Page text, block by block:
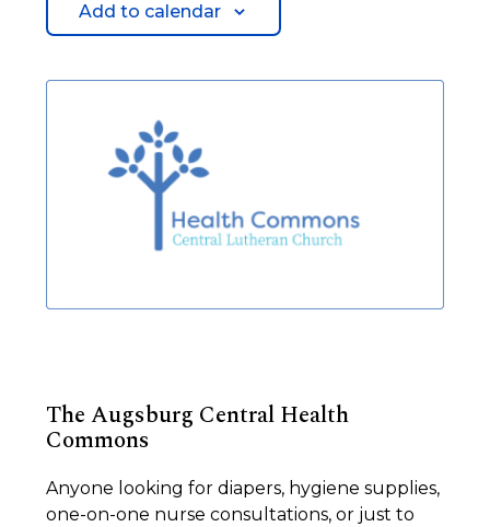
Add to calendar
The Augsburg Central Health
Commons
Anyone looking for diapers, hygiene supplies,
one-on-one nurse consultations, or just to